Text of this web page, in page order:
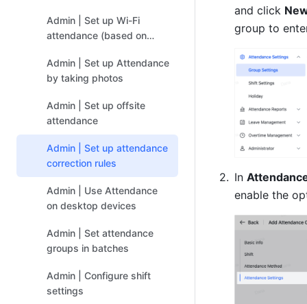
Admin | Set up Wi-Fi
attendance (based on
Admin | Set up Attendance
by taking photos
Admin | Set up offsite
attendance
Admin | Set up attendance
correction rules
Admin | Use Attendance
on desktop devices
Admin | Set attendance
groups in batches
Admin | Configure shift
settings
and click
group to
In
enable the